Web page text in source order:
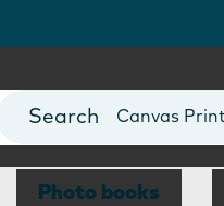
Photo Books
Canvas
Mugs
Blankets
Photo books